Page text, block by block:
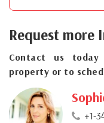
Request more
Contact us
property or to
+1-